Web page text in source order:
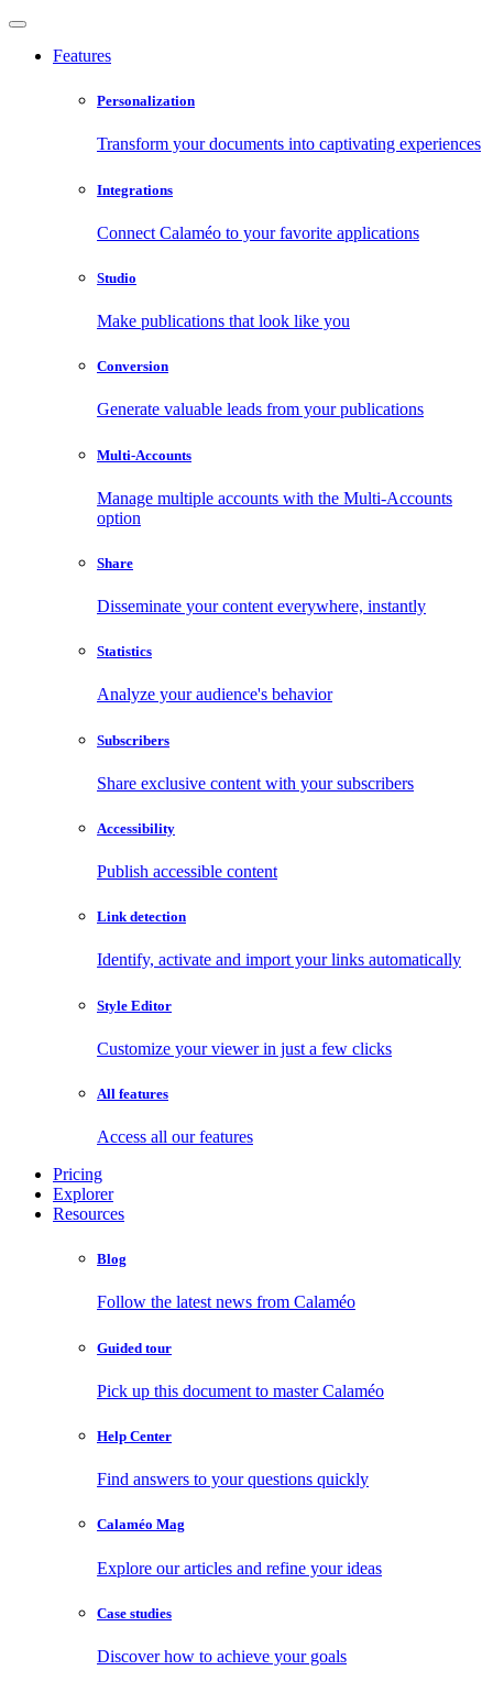
Features
Personalization
Transform your documents into captivating experiences
Integrations
Connect Calaméo to your favorite applications
Studio
Make publications that look like you
Conversion
Generate valuable leads from your publications
Multi-Accounts
Manage multiple accounts with the Multi-Accounts
option
Share
Disseminate your content everywhere, instantly
Statistics
Analyze your audience's behavior
Subscribers
Share exclusive content with your subscribers
Accessibility
Publish accessible content
Link detection
Identify, activate and import your links automatically
Style Editor
Customize your viewer in just a few clicks
All features
Access all our features
Pricing
Explorer
Resources
Blog
Follow the latest news from Calaméo
Guided tour
Pick up this document to master Calaméo
Help Center
Find answers to your questions quickly
Calaméo Mag
Explore our articles and refine your ideas
Case studies
Discover how to achieve your goals